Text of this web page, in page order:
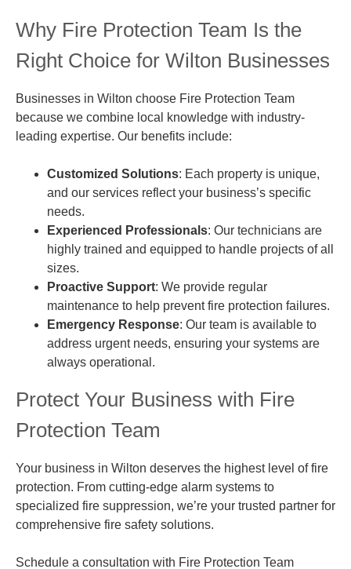
Why Fire Protection Team Is the
Right Choice for Wilton Businesses
Businesses in Wilton choose Fire Protection Team
because we combine local knowledge with industry-
leading expertise. Our benefits include:
Customized Solutions: Each property is unique,
and our services reflect your business’s specific
needs.
Experienced Professionals: Our technicians are
highly trained and equipped to handle projects of all
sizes.
Proactive Support: We provide regular
maintenance to help prevent fire protection failures.
Emergency Response: Our team is available to
address urgent needs, ensuring your systems are
always operational.
Protect Your Business with Fire
Protection Team
Your business in Wilton deserves the highest level of fire
protection. From cutting-edge alarm systems to
specialized fire suppression, we’re your trusted partner for
comprehensive fire safety solutions.
Schedule a consultation with Fire Protection Team